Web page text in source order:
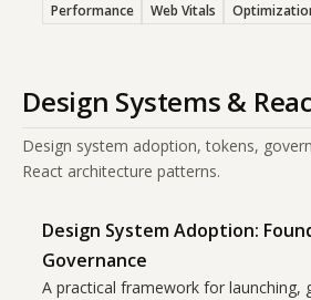
Performance Web Vitals
Design Systems &
Design system adoption, tokens,
React architecture patterns.
Design System Adoption:
Governance
A practical framework for launching,